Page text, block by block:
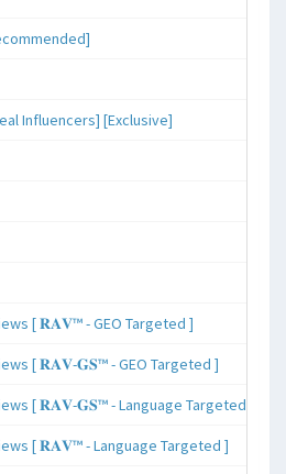
Influencers] [Exclusive]
[ 𝐑𝐀𝐕™ - GEO Targeted ]
[ 𝐑𝐀𝐕-𝐆𝐒™ - GEO Targeted ]
[ 𝐑𝐀𝐕-𝐆𝐒™ - Language Targeted ]
[ 𝐑𝐀𝐕™ - Language Targeted ]